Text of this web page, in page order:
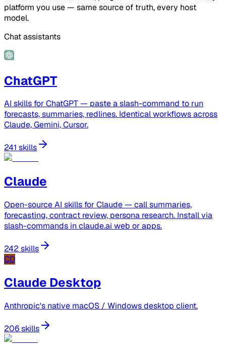
platform you use — same source of truth, every host
model.
Chat assistants
ChatGPT
AI skills for ChatGPT — paste a slash-command to run
forecasts, summaries, redlines. Identical workflows across
Claude, Gemini, Cursor.
241 skills
Claude
Open-source AI skills for Claude — call summaries,
forecasting, contract review, persona research. Install via
slash-commands in claude.ai web or apps.
242 skills
CD
Claude Desktop
Anthropic's native macOS / Windows desktop client.
206 skills